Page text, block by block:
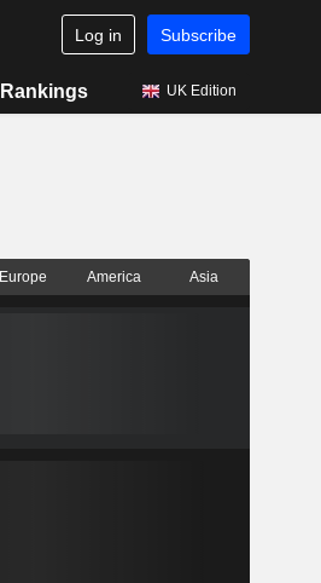
Log in Subscribe
Rankings UK Edition
Europe America Asia